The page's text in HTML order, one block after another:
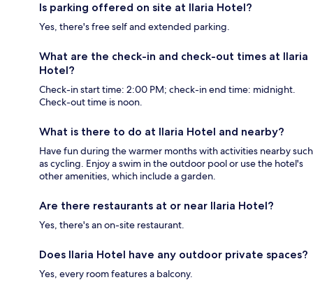
Is parking offered on site at Ilaria Hotel?
Yes, there's free self and extended parking.
What are the check-in and check-out times at Ilaria
Hotel?
Check-in start time: 2:00 PM; check-in end time: midnight.
Check-out time is noon.
What is there to do at Ilaria Hotel and nearby?
Have fun during the warmer months with activities nearby such
as cycling. Enjoy a swim in the outdoor pool or use the hotel's
other amenities, which include a garden.
Are there restaurants at or near Ilaria Hotel?
Yes, there's an on-site restaurant.
Does Ilaria Hotel have any outdoor private spaces?
Yes, every room features a balcony.